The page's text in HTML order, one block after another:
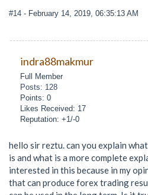
#14 - February 14, 2019, 06:35:13 AM
indra88makmur
Full Member
Posts: 128
Points: 0
Likes Received: 17
Reputation: +1/-0
hello sir reztu. can you explain
is and what is a more complete
interested in this because in my
that can produce forex trading